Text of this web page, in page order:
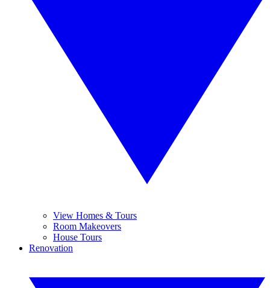
View Homes & Tours
Room Makeovers
House Tours
Renovation